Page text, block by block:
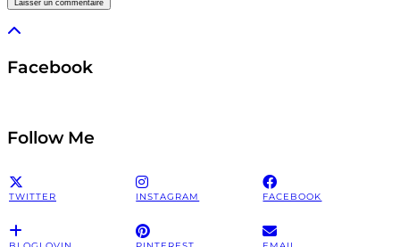
Facebook
Follow Me
TWITTER INSTAGRAM FACEBOOK